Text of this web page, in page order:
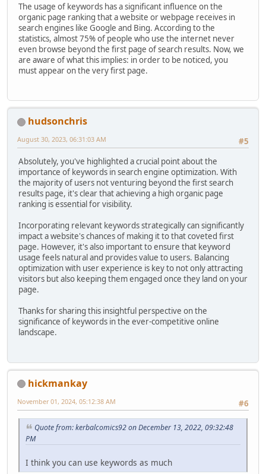
The usage of keywords has a significant influence on the
organic page ranking that a website or webpage receives in
search engines like Google and Bing. According to the
statistics, almost 75% of people who use the internet never
even browse beyond the first page of search results. Now, we
are aware of what this implies: in order to be noticed, you
must appear on the very first page.
hudsonchris
#5
August 30, 2023, 06:31:03 AM
Absolutely, you've highlighted a crucial point about the
importance of keywords in search engine optimization. With
the majority of users not venturing beyond the first search
results page, it's clear that achieving a high organic page
ranking is essential for visibility.
Incorporating relevant keywords strategically can significantly
impact a website's chances of making it to that coveted first
page. However, it's also important to ensure that keyword
usage feels natural and provides value to users. Balancing
optimization with user experience is key to not only attracting
visitors but also keeping them engaged once they land on your
page.
Thanks for sharing this insightful perspective on the
significance of keywords in the ever-competitive online
landscape.
hickmankay
#6
November 01, 2024, 05:12:38 AM
Quote from: kerbalcomics92 on December 13, 2022, 09:32:48
PM
I think you can use keywords as much